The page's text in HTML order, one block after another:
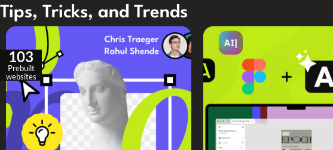
Tips, Tricks, and Trends
103
Prebuilt
websites